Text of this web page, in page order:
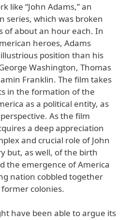
like “John Adams,” an
series, which was broken
of about an hour each. In
heroes, Adams
position than his
Washington, Thomas
Franklin. The film takes
in the formation of the
as a political entity, as
As the film
a deep appreciation
and crucial role of John
but, as well, of the birth
the emergence of America
nation cobbled together
colonies.
have been able to argue its